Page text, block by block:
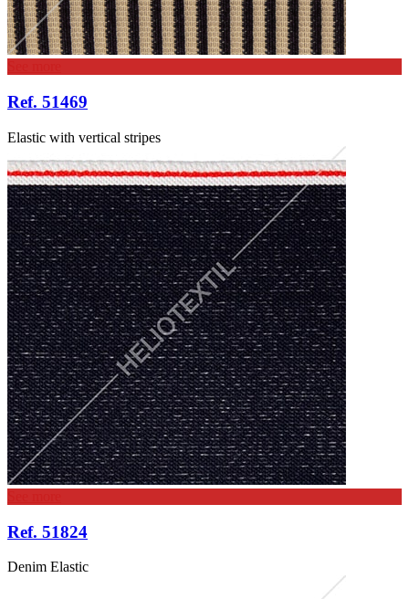
Ref. 51469
Elastic with vertical stripes
Ref. 51824
Denim Elastic